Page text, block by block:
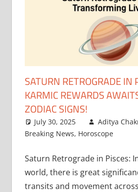
SATURN RETROGRADE IN
KARMIC REWARDS
ZODIAC SIGNS!
July 30, 2025
Aditya
Breaking News, Horoscope
Saturn Retrograde in Pisces:
world, there is great
transits and movement